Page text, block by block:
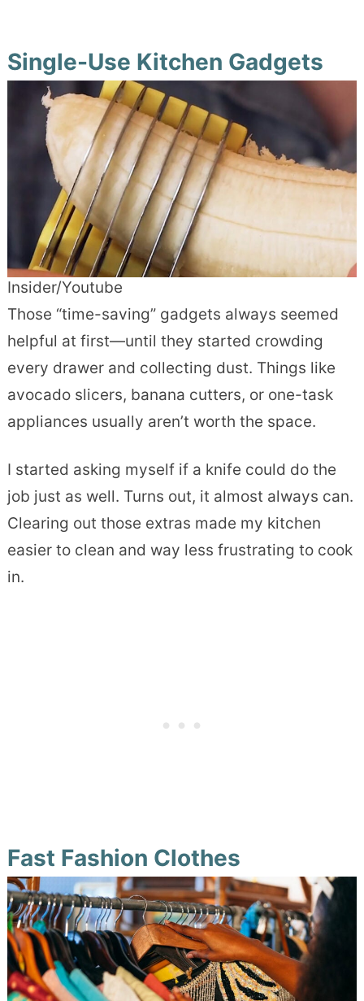
Single-Use Kitchen Gadgets
Insider/Youtube
Those “time-saving” gadgets always seemed
helpful at first—until they started crowding
every drawer and collecting dust. Things like
avocado slicers, banana cutters, or one-task
appliances usually aren’t worth the space.
I started asking myself if a knife could do the
job just as well. Turns out, it almost always can.
Clearing out those extras made my kitchen
easier to clean and way less frustrating to cook
in.
Fast Fashion Clothes